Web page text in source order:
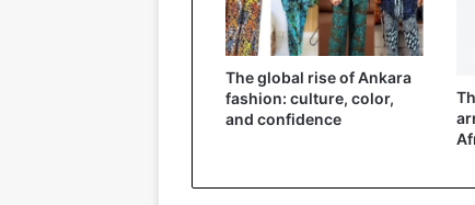
The global rise of Ankara
fashion: culture, color,
and confidence